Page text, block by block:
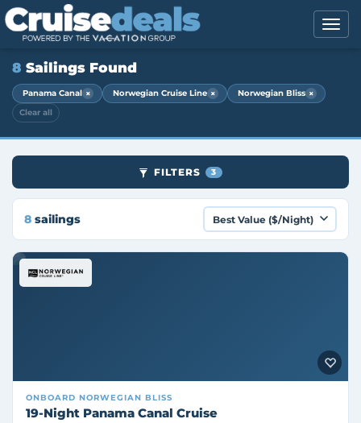
8 Sailings Found
Panama Canal × Norwegian Cruise Line × Norwegian Bliss ×
Clear all
FILTERS 3
8 sailings
ONBOARD NORWEGIAN BLISS
19-Night Panama Canal Cruise